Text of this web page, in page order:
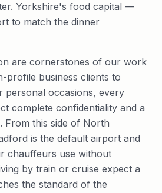
Yorkshire's food capital —
to match the dinner
are cornerstones of our work
profile business clients to
personal occasions, every
complete confidentiality and a
From this side of North
is the default airport and
chauffeurs use without
by train or cruise expect a
the standard of the